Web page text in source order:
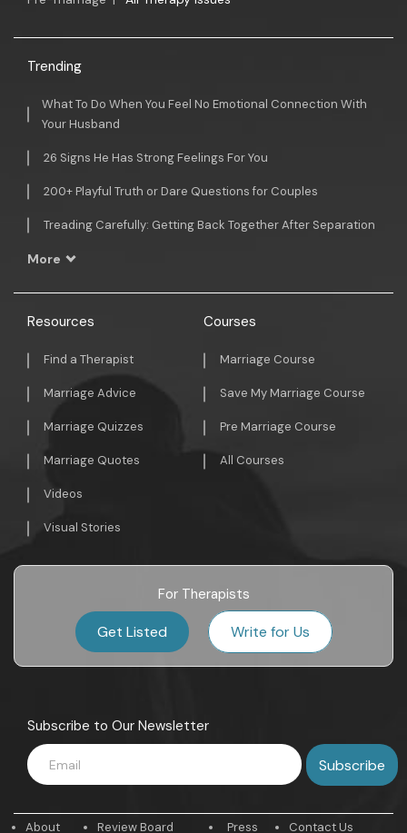
Trending
What To Do When You Feel No Emotional Connection With
Your Husband
26 Signs He Has Strong Feelings For You
200+ Playful Truth or Dare Questions for Couples
Treading Carefully: Getting Back Together After Separation
More
Resources
Find a Therapist
Marriage Advice
Marriage Quizzes
Marriage Quotes
Videos
Visual Stories
Courses
Marriage Course
Save My Marriage Course
Pre Marriage Course
All Courses
For Therapists
Get Listed Write for Us
Subscribe to Our Newsletter
About Review Board Press Contact Us